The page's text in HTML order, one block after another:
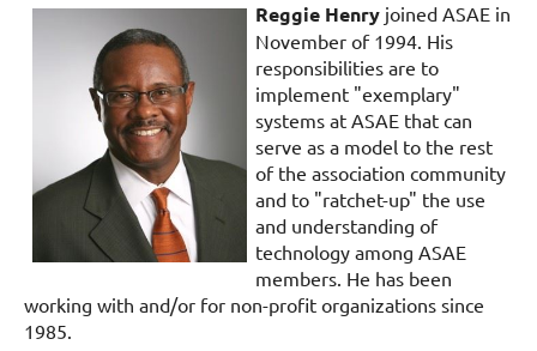
Reggie Henry joined ASAE in
November of 1994. His
responsibilities are to
implement "exemplary"
systems at ASAE that can
serve as a model to the rest
of the association community
and to "ratchet-up" the use
and understanding of
technology among ASAE
members. He has been
working with and/or for non-profit organizations since
1985.